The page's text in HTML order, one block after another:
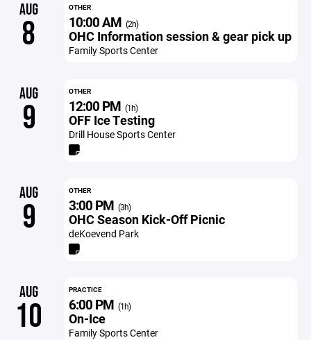
AUG
8
OTHER
10:00 AM (2h)
OHC Information session & gear pick up
Family Sports Center
AUG
9
OTHER
12:00 PM (1h)
OFF Ice Testing
Drill House Sports Center
AUG
9
OTHER
3:00 PM (3h)
OHC Season Kick-Off Picnic
deKoevend Park
AUG
10
PRACTICE
6:00 PM (1h)
On-Ice
Family Sports Center